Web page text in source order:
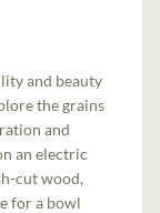
and beauty
the grains
and
an electric
cut wood,
for a bowl